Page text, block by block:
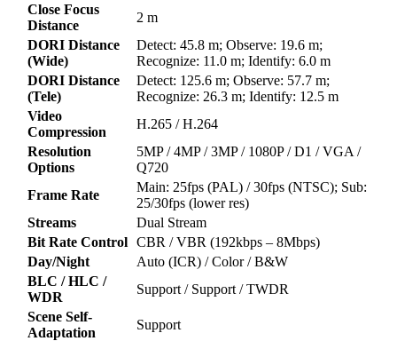
Close Focus
Distance
2 m
DORI Distance
(Wide)
Detect: 45.8 m; Observe: 19.6 m;
Recognize: 11.0 m; Identify: 6.0 m
DORI Distance
(Tele)
Detect: 125.6 m; Observe: 57.7 m;
Recognize: 26.3 m; Identify: 12.5 m
Video
Compression
H.265 / H.264
Resolution
Options
5MP / 4MP / 3MP / 1080P / D1 / VGA /
Q720
Frame Rate
Main: 25fps (PAL) / 30fps (NTSC); Sub:
25/30fps (lower res)
Streams
Dual Stream
Bit Rate Control CBR / VBR (192kbps – 8Mbps)
Day/Night
Auto (ICR) / Color / B&W
BLC / HLC /
WDR
Support / Support / TWDR
Scene Self-
Adaptation
Support